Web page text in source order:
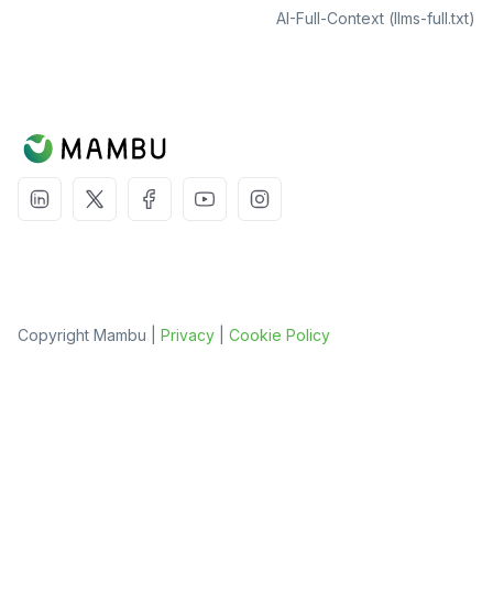
AI-Full-Context (llms-full.txt)
Copyright Mambu | Privacy Cookie Policy